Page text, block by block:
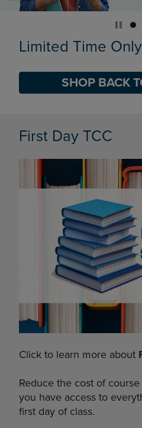
Limited Time Only
SHOP BACK
First Day TCC
Click to learn more about
Reduce the cost of
you have access to
first day of class.